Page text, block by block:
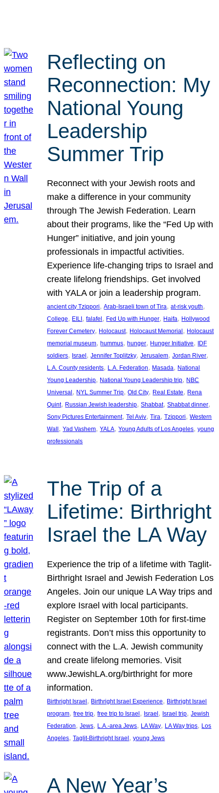
Reflecting on
Reconnection: My
National Young
Leadership
Summer Trip
Reconnect with your Jewish roots and
make a difference in your community
through The Jewish Federation. Learn
about their programs, like the “Fed Up with
Hunger” initiative, and join young
professionals in impactful activities.
Experience life-changing trips to Israel and
create lifelong friendships. Get involved
with YALA or join a leadership program.
ancient city Tzippori, Arab-Israeli town of Tira, at-risk youth
College, EILI , falafel , Fed Up with Hunger, Haifa, Hollywood
Forever Cemetery, Holocaust, Holocaust Memorial , Holocaust
memorial museum, hummus, hunger, Hunger Initiative,
IDF
soldiers, Israel , Jennifer Toplitzky, Jerusalem, Jordan River
L.A. County residents, L.A. Federation, Masada, National
Young Leadership, National Young Leadership trip, NBC
Universal , NYL Summer Trip, Old City, Real Estate, Rena
Quint, Russian Jewish leadership, Shabbat, Shabbat dinner
Sony Pictures Entertainment, Tel Aviv, Tira, Tzippori, Western
Wall , Yad Vashem, YALA, Young Adults of Los Angeles, young
professionals
The Trip of a
Lifetime: Birthright
Israel the LA Way
Experience the trip of a lifetime with Taglit-
Birthright Israel and Jewish Federation Los
Angeles. Join our unique LA Way trips and
explore Israel with local participants.
Register on September 10th for first-time
registrants. Don’t miss this opportunity to
connect with the L.A. Jewish community
and create lifelong memories. Visit
www.JewishLA.org/birthright for more
information.
Birthright Israel, Birthright Israel Experience, Birthright Israel
program, free trip, free trip to Israel, Israel, Israel trip, Jewish
Federation, Jews, L.A.-area Jews, LA Way, LA Way trips, Los
Angeles, Taglit-Birthright Israel, young Jews
A New Year’s